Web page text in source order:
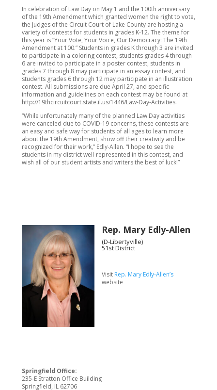
In celebration of Law Day on May 1 and the 100th anniversary
of the 19th Amendment which granted women the right to vote,
the Judges of the Circuit Court of Lake County are hosting a
variety of contests for students in grades K-12. The theme for
this year is “Your Vote, Your Voice, Our Democracy: The 19th
Amendment at 100.” Students in grades K through 3 are invited
to participate in a coloring contest, students grades 4 through
6 are invited to participate in a poster contest, students in
grades 7 through 8 may participate in an essay contest, and
students grades 6 through 12 may participate in an illustration
contest. All submissions are due April 27, and specific
information and guidelines on each contest may be found at
http://19thcircuitcourt.state.il.us/1446/Law-Day-Activities.
“While unfortunately many of the planned Law Day activities
were canceled due to COVID-19 concerns, these contests are
an easy and safe way for students of all ages to learn more
about the 19th Amendment, show off their creativity and be
recognized for their work,” Edly-Allen. “I hope to see the
students in my district well-represented in this contest, and
wish all of our student artists and writers the best of luck!”
Rep. Mary Edly-Allen
(D-Libertyville)
51st District
Visit Rep. Mary Edly-Allen’s
website
Springfield Office:
235-E Stratton Office Building
Springfield, IL 62706